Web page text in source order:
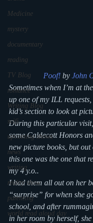
Medicine
mystery
documentary
reading
TV Blog
romance
Writing Blog
scifi
upcoming shows
news
writing
reality show
parenting
world read aloud day
Poof! by John
Sometimes when I’m at
up one of my ILL
kid’s section to look at
During this particular
some Caldecott Honors
new picture books, but out
this one was the one that
my 4 y.o..
I had them all out on her
“surprise” for when she
school, and after
in her room by herself,